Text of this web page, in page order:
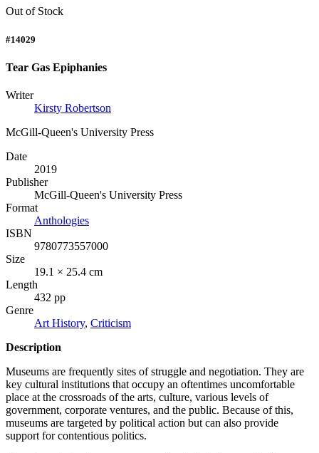
Out of Stock
#14029
Tear Gas Epiphanies
Writer
Kirsty Robertson
McGill-Queen's University Press
Date
2019
Publisher
McGill-Queen's University Press
Format
Anthologies
ISBN
9780773557000
Size
19.1 × 25.4 cm
Length
432 pp
Genre
Art History, Criticism
Description
Museums are frequently sites of struggle and negotiation. They are
key cultural institutions that occupy an oftentimes uncomfortable
place at the crossroads of the arts, culture, various levels of
government, corporate ventures, and the public. Because of this,
museums are targeted by political action but can also provide
support for contentious politics.